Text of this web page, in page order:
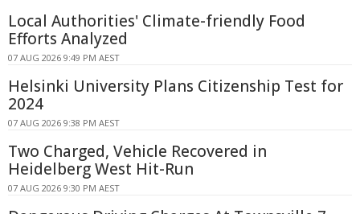
Local Authorities' Climate-friendly Food
Efforts Analyzed
07 AUG 2026 9:49 PM AEST
Helsinki University Plans Citizenship Test for
2024
07 AUG 2026 9:38 PM AEST
Two Charged, Vehicle Recovered in
Heidelberg West Hit-Run
07 AUG 2026 9:30 PM AEST